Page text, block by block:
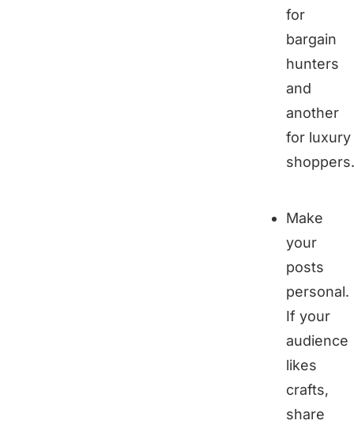
for
bargain
hunters
and
another
for luxury
shoppers.
Make
your
posts
personal.
If your
audience
likes
crafts,
share